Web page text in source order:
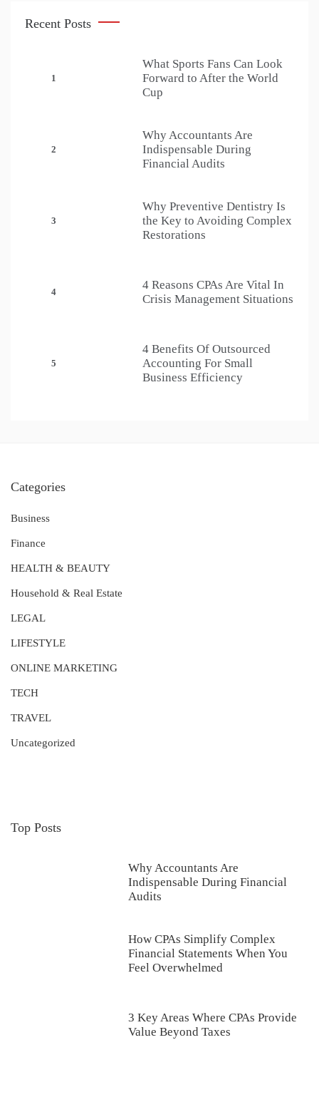
Recent Posts
1
What Sports Fans Can Look
Forward to After the World
Cup
2
Why Accountants Are
Indispensable During
Financial Audits
3
Why Preventive Dentistry Is
the Key to Avoiding Complex
Restorations
4
4 Reasons CPAs Are Vital In
Crisis Management Situations
5
4 Benefits Of Outsourced
Accounting For Small
Business Efficiency
Categories
Business
Finance
HEALTH & BEAUTY
Household & Real Estate
LEGAL
LIFESTYLE
ONLINE MARKETING
TECH
TRAVEL
Uncategorized
Top Posts
Why Accountants Are
Indispensable During Financial
Audits
How CPAs Simplify Complex
Financial Statements When You
Feel Overwhelmed
3 Key Areas Where CPAs Provide
Value Beyond Taxes